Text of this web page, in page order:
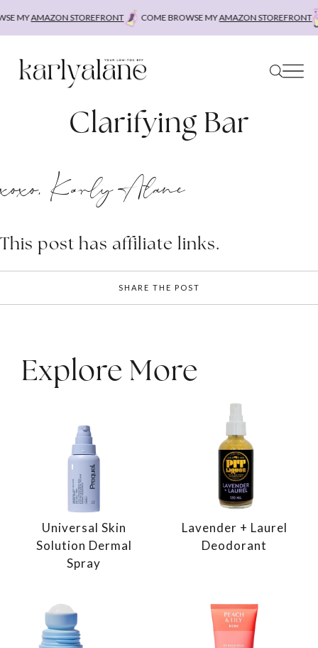
MYAMAZON STOREFRONT COME BROWSE MYAMAZON STOREFRONT
Clarifying Bar
xoxo, Karly Alane
This post has affiliate links.
SHARE THE POST
Explore More
Universal Skin
Solution Dermal
Spray
Lavender + Laurel
Deodorant